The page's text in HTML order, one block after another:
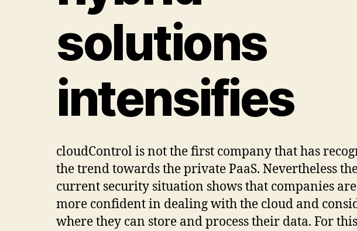
solutions
intensifies
cloudControl is not the first company that has
the trend towards the private PaaS. Nevertheless
current security situation shows that companies
more confident in dealing with the cloud and
where they can store and process their data. For this